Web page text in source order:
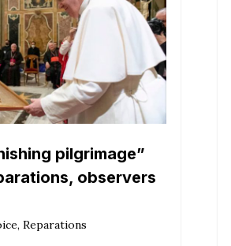
pilgrimage”
observers
, Reparations